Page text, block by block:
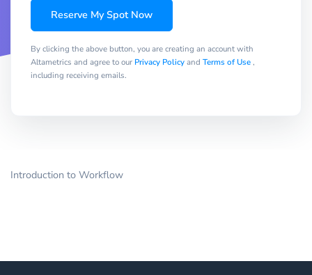
Reserve My Spot Now
By clicking the above button, you are creating an account with
Altametrics and agree to our Privacy Policyand Terms of Use,
including receiving emails.
Introduction to Workflow